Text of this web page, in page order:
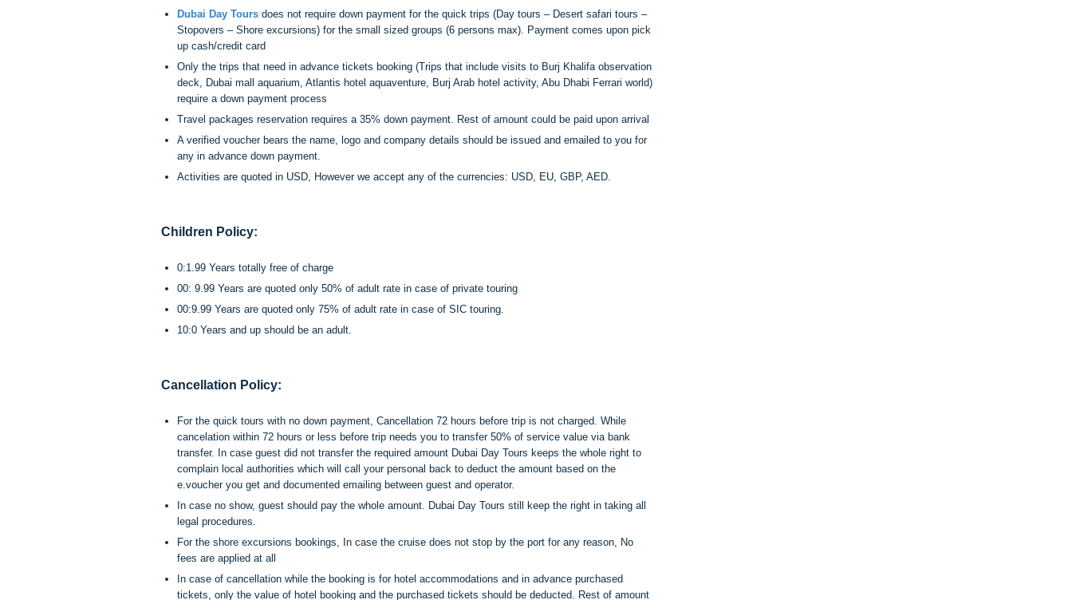
Dubai Day Tours does not require down payment for the quick trips (Day tours – Desert safari tours –
Stopovers – Shore excursions) for the small sized groups (6 persons max). Payment comes upon pick
up cash/credit card
Only the trips that need in advance tickets booking (Trips that include visits to Burj Khalifa observation
deck, Dubai mall aquarium, Atlantis hotel aquaventure, Burj Arab hotel activity, Abu Dhabi Ferrari world)
require a down payment process
Travel packages reservation requires a 35% down payment. Rest of amount could be paid upon arrival
A verified voucher bears the name, logo and company details should be issued and emailed to you for
any in advance down payment.
Activities are quoted in USD, However we accept any of the currencies: USD, EU, GBP, AED.
Children Policy:
0:1.99 Years totally free of charge
00: 9.99 Years are quoted only 50% of adult rate in case of private touring
00:9.99 Years are quoted only 75% of adult rate in case of SIC touring.
10:0 Years and up should be an adult.
Cancellation Policy:
For the quick tours with no down payment, Cancellation 72 hours before trip is not charged. While
cancelation within 72 hours or less before trip needs you to transfer 50% of service value via bank
transfer. In case guest did not transfer the required amount Dubai Day Tours keeps the whole right to
complain local authorities which will call your personal back to deduct the amount based on the
e.voucher you get and documented emailing between guest and operator.
In case no show, guest should pay the whole amount. Dubai Day Tours still keep the right in taking all
legal procedures.
For the shore excursions bookings, In case the cruise does not stop by the port for any reason, No
fees are applied at all
In case of cancellation while the booking is for hotel accommodations and in advance purchased
tickets, only the value of hotel booking and the purchased tickets should be deducted. Rest of amount